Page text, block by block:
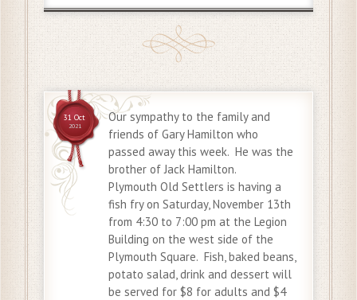
31 Oct
2021
Our sympathy to the family and
friends of Gary Hamilton who
passed away this week. He was the
brother of Jack Hamilton.
Plymouth Old Settlers is having a
fish fry on Saturday, November 13th
from 4:30 to 7:00 pm at the Legion
Building on the west side of the
Plymouth Square. Fish, baked beans,
potato salad, drink and dessert will
be served for $8 for adults and $4